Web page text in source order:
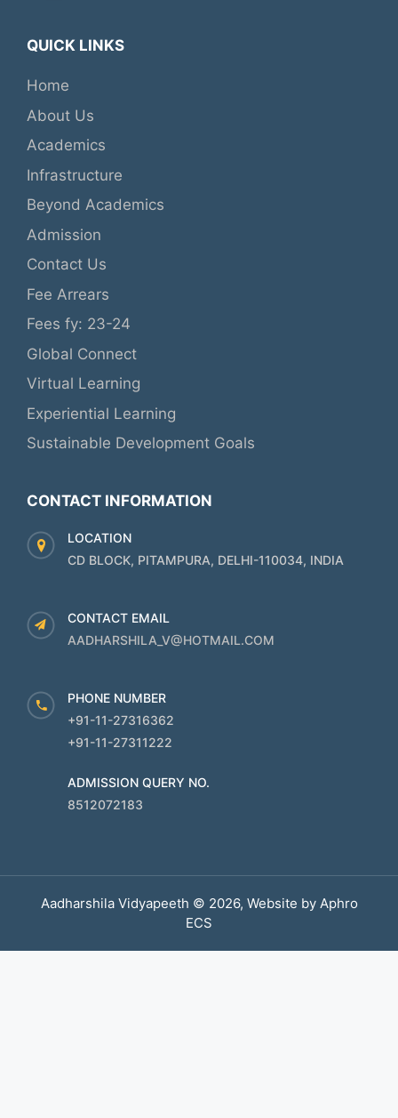
QUICK LINKS
Home
About Us
Academics
Infrastructure
Beyond Academics
Admission
Contact Us
Fee Arrears
Fees fy: 23-24
Global Connect
Virtual Learning
Experiential Learning
Sustainable Development Goals
CONTACT INFORMATION
LOCATION
CD BLOCK, PITAMPURA, DELHI-110034, INDIA
CONTACT EMAIL
AADHARSHILA_V@HOTMAIL.COM
PHONE NUMBER
+91-11-27316362
+91-11-27311222
ADMISSION QUERY NO.
8512072183
Aadharshila Vidyapeeth © 2026, Website by Aphro
ECS